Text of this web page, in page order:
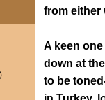
from either
A keen
down at
to be